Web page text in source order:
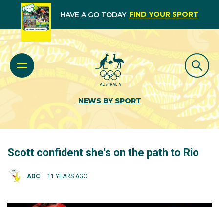
HAVE A GO TODAY FIND YOUR SPORT
NEWS BY SPORT
Scott confident she's on the path to Rio
AOC 11 YEARS AGO